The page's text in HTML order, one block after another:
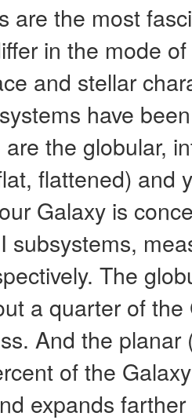
are the most
in the mode
and stellar
have
the globular,
flattened) and
Galaxy is
subsystems,
The
a quarter of
And the
of the
expands